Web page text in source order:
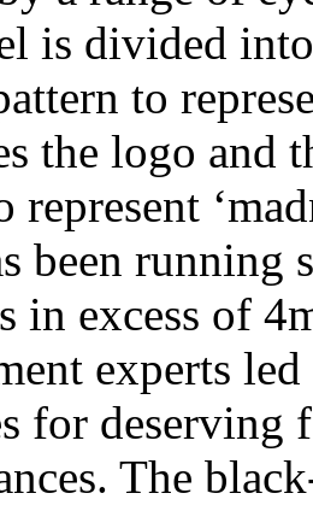
is divided
to
the logo and
represent
been running
in excess of
experts
for
The